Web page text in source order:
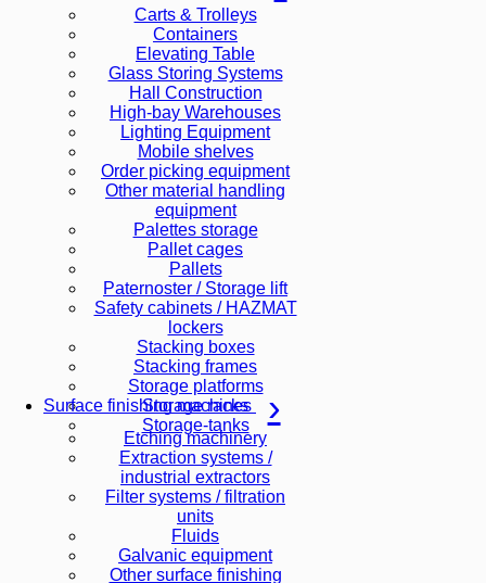
Carts & Trolleys
Containers
Elevating Table
Glass Storing Systems
Hall Construction
High-bay Warehouses
Lighting Equipment
Mobile shelves
Order picking equipment
Other material handling
equipment
Palettes storage
Pallet cages
Pallets
Paternoster / Storage lift
Safety cabinets / HAZMAT
lockers
Stacking boxes
Stacking frames
Storage platforms
Storage racks
Storage-tanks
Surface finishing machines
Etching machinery
Extraction systems /
industrial extractors
Filter systems / filtration
units
Fluids
Galvanic equipment
Other surface finishing